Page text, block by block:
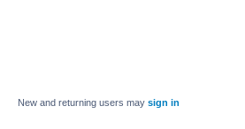
New and returning users may sign in